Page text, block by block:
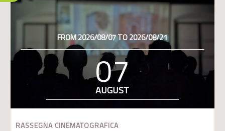
FROM 2026/08/07 TO 2026/08/21
07
AUGUST
RASSEGNA CINEMATOGRAFICA